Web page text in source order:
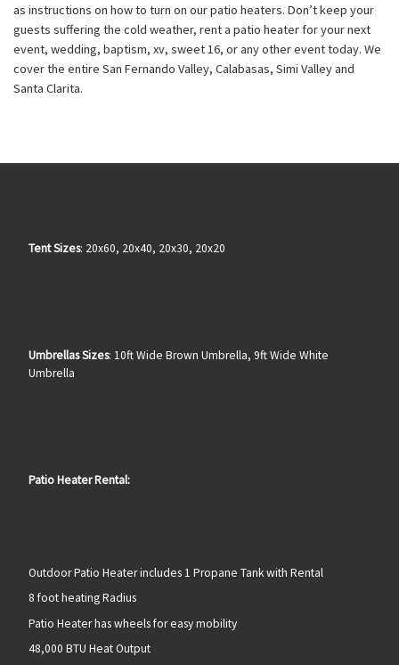
as instructions on how to turn on our patio heaters. Don’t keep your
guests suffering the cold weather, rent a patio heater for your next
event, wedding, baptism, xv, sweet 16, or any other event today. We
cover the entire San Fernando Valley, Calabasas, Simi Valley and
Santa Clarita.
Tent Sizes: 20x60, 20x40, 20x30, 20x20
Umbrellas Sizes: 10ft Wide Brown Umbrella, 9ft Wide White
Umbrella
Patio Heater Rental:
Outdoor Patio Heater includes 1 Propane Tank with Rental
8 foot heating Radius
Patio Heater has wheels for easy mobility
48,000 BTU Heat Output